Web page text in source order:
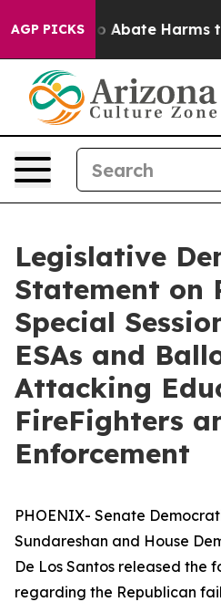
AGP PICKS
Fund to Abate Harms to
Legislative
Statement on
Special
ESAs and
Attacking
FireFighters
Enforcement
PHOENIX- Senate
Sundareshan and House
De Los Santos released the
regarding the Republican